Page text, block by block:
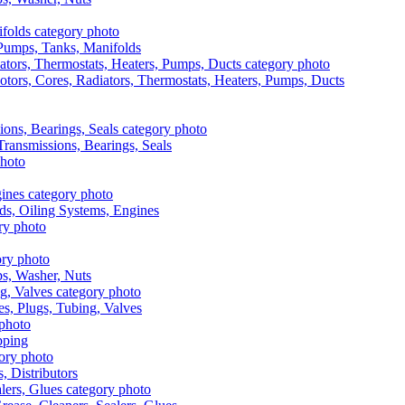
Tanks, Manifolds
Cores, Radiators, Thermostats, Heaters, Pumps, Ducts
Bearings, Seals
Oiling Systems, Engines
Washer, Nuts
Plugs, Tubing, Valves
Distributors